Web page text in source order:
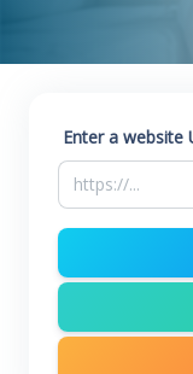
Enter a website